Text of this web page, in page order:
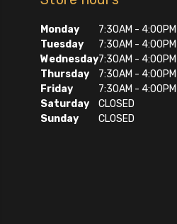
Monday
7:30AM - 4:00PM
Tuesday
7:30AM - 4:00PM
Wednesday7:30AM - 4:00PM
Thursday
7:30AM - 4:00PM
Friday
7:30AM - 4:00PM
Saturday
CLOSED
Sunday
CLOSED